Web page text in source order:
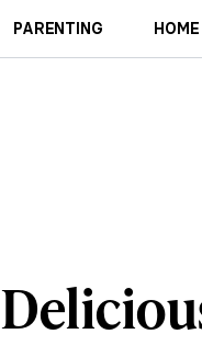
PARENTING HOME